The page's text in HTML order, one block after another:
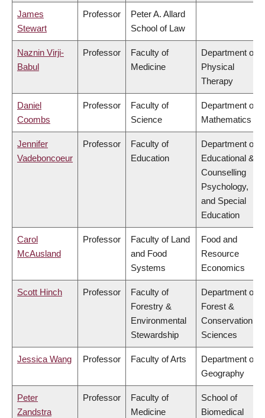
James
Stewart
Professor
Peter A. Allard
School of Law
Naznin Virji-
Babul
Professor
Faculty of
Medicine
Department of
Physical
Therapy
Daniel
Coombs
Professor
Faculty of
Science
Department of
Mathematics
Jennifer
Vadeboncoeur
Professor
Faculty of
Education
Department of
Educational &
Counselling
Psychology,
and Special
Education
Carol
McAusland
Professor
Faculty of Land
and Food
Systems
Food and
Resource
Economics
Scott Hinch Professor
Faculty of
Forestry &
Environmental
Stewardship
Department of
Forest &
Conservation
Sciences
Jessica Wang Professor Faculty of Arts
Department of
Geography
Peter
Zandstra
Professor
Faculty of
Medicine
School of
Biomedical